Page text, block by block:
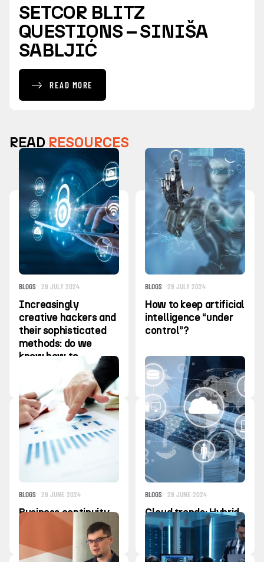
SETCOR BLITZ
QUESTIONS – SINIŠA
SABLJIĆ
READ MORE
READ RESOURCES
BLOGS 29 JULY 2024
Increasingly
creative hackers and
their sophisticated
methods: do we
know how to
recognize the first
signs of alarm?
BLOGS 29 JULY 2024
How to keep artificial
intelligence “under
control”?
BLOGS 29 JUNE 2024
Business continuity
plan: salvation in a
BLOGS 29 JUNE 2024
Cloud trends: Hybrid
and Multi-Cloud